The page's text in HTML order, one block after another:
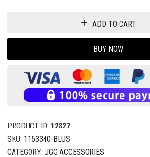
ADD TO CART
BUY NOW
PRODUCT ID: 12827
SKU: 1153340-BLUS
CATEGORY: UGG ACCESSORIES